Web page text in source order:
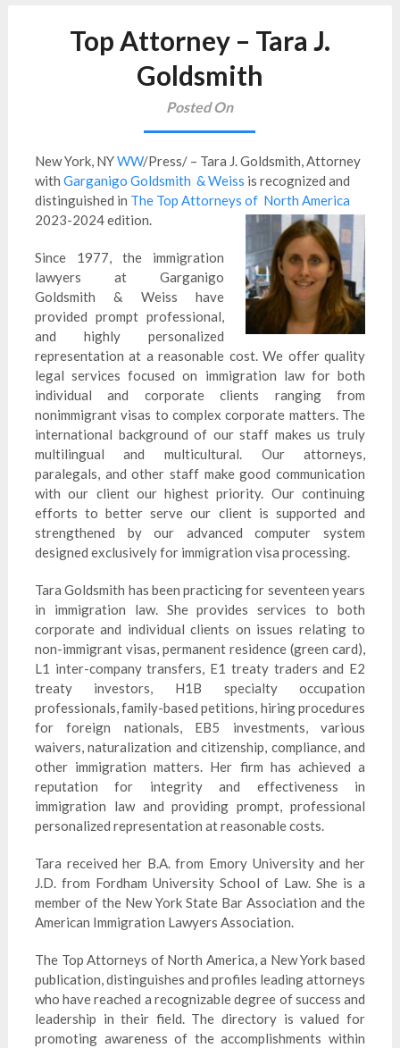
Top Attorney – Tara J.
Goldsmith
Posted On
New York, NYWW/Press/ – Tara J. Goldsmith, Attorney
with Garganigo Goldsmith & Weiss is recognized and
distinguished in The Top Attorneys of North America
2023-2024 edition.
Since 1977, the immigration
lawyers at Garganigo
Goldsmith & Weiss have
provided prompt professional,
and highly personalized
representation at a reasonable cost. We offer quality
legal services focused on immigration law for both
individual and corporate clients ranging from
nonimmigrant visas to complex corporate matters. The
international background of our staff makes us truly
multilingual and multicultural. Our attorneys,
paralegals, and other staff make good communication
with our client our highest priority. Our continuing
efforts to better serve our client is supported and
strengthened by our advanced computer system
designed exclusively for immigration visa processing.
Tara Goldsmith has been practicing for seventeen years
in immigration law. She provides services to both
corporate and individual clients on issues relating to
non-immigrant visas, permanent residence (green card),
L1 inter-company transfers, E1 treaty traders and E2
treaty investors, H1B specialty occupation
professionals, family-based petitions, hiring procedures
for foreign nationals, EB5 investments, various
waivers, naturalization and citizenship, compliance, and
other immigration matters. Her firm has achieved a
reputation for integrity and effectiveness in
immigration law and providing prompt, professional
personalized representation at reasonable costs.
Tara received her B.A. from Emory University and her
J.D. from Fordham University School of Law. She is a
member of the New York State Bar Association and the
American Immigration Lawyers Association.
The Top Attorneys of North America, a New York based
publication, distinguishes and profiles leading attorneys
who have reached a recognizable degree of success and
leadership in their field. The directory is valued for
promoting awareness of the accomplishments within